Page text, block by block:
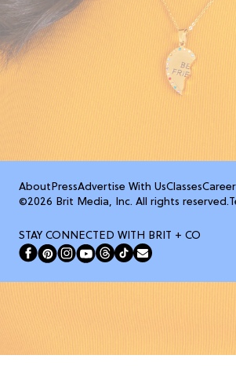
About PressAdvertise With UsClasses
©2026 Brit Media, Inc. All rights reserved.
STAY CONNECTED WITH BRIT + CO